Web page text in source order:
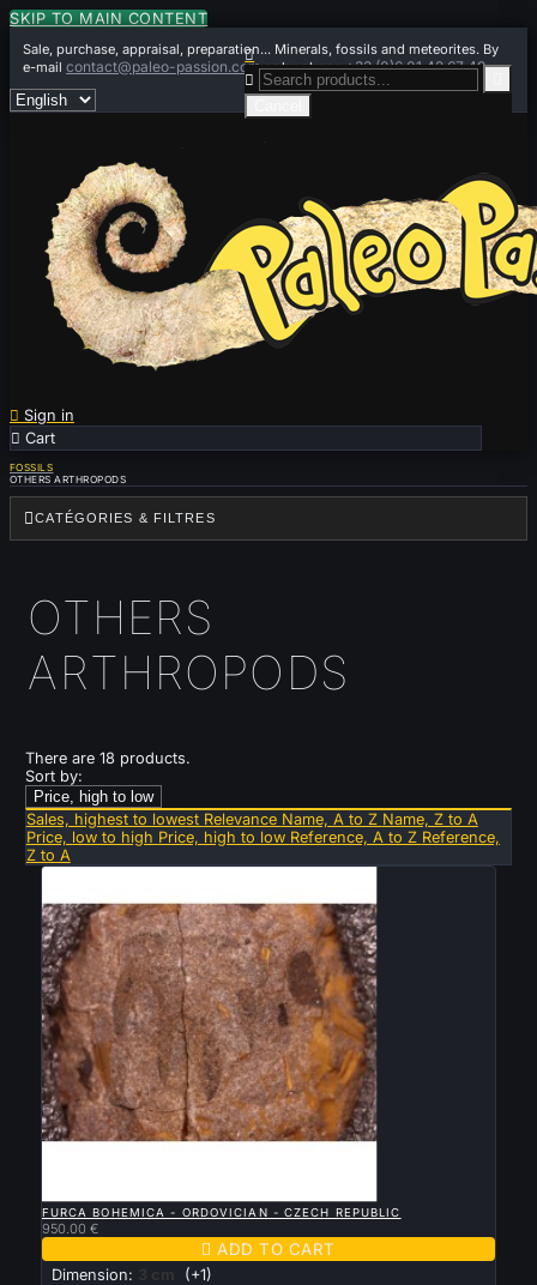
SKIP TO MAIN CONTENT
Sale, purchase, appraisal, preparation... Minerals, fossils and meteorites. By
e-mailcontact@paleo-passion.comor by phone+33 (0)6 01 42 67 49
 Sign in
 Cart


FOSSILS
OTHERS ARTHROPODS
CATÉGORIES & FILTRES
OTHERS
ARTHROPODS
There are 18 products.
Sort by:
Price, high to low
Sales, highest to lowest Relevance Name, A to Z Name, Z to A
Price, low to high Price, high to low Reference, A to Z Reference,
Z to A
FURCA BOHEMICA - ORDOVICIAN - CZECH REPUBLIC
950.00 €
 ADD TO CART
Dimension: 3 cm (+1)